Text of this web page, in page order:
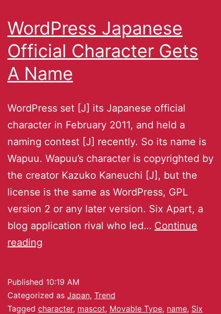
WordPress Japanese
Official Character Gets
A Name
WordPress set [J] its Japanese official
character in February 2011, and held a
naming contest [J] recently. So its name is
Wapuu. Wapuu’s character is copyrighted by
the creator Kazuko Kaneuchi [J], but the
license is the same as WordPress, GPL
version 2 or any later version. Six Apart, a
blog application rival who led… Continue
reading
Published 10:19 AM
Categorized as Japan, Trend
Tagged character, mascot, Movable Type, name, Six